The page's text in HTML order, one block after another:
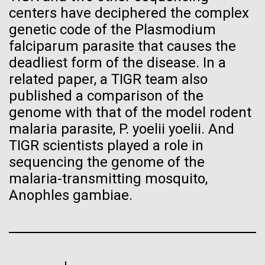
centers have deciphered the complex
genetic code of the Plasmodium
falciparum parasite that causes the
deadliest form of the disease. In a
related paper, a TIGR team also
published a comparison of the
genome with that of the model rodent
malaria parasite, P. yoelii yoelii. And
TIGR scientists played a role in
sequencing the genome of the
malaria-transmitting mosquito,
Anophles gambiae.
Venter Institute Researchers
Tackle the Growing Concern
of Antibiotic Resistant
Progress Understanding New
Coronavirus Strain
Hi-res (4172x4500)
Aggregated M. mycoides JCVI-syn1.0
Negatively stained transmission electron micrographs of aggregated
electron microscope at 80 keV. Electron micrographs were provided
J. Craig Venter Institute, La Jolla (building
exterior)
East facing main entrance. Nick Merrick © Hedrich Blessing
Hi-res (3571x2304)
J. Craig Venter Institute, La Jolla (building interior)
Confocal microscope. © Tim Griffith.
Hi-res (2506x1817)
Anaerobic glove box. © Tim Griffith.